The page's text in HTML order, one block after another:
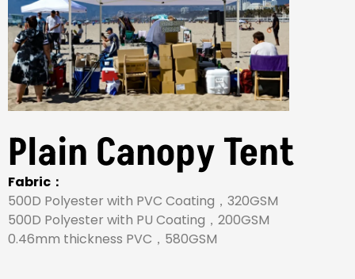
Plain Canopy Tent
Fabric：
500D Polyester with PVC Coating，320GSM
500D Polyester with PU Coating，200GSM
0.46mm thickness PVC，580GSM